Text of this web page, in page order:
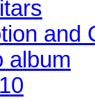
and
album